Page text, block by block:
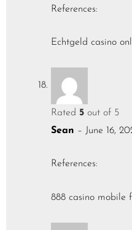
References:
Echtgeld casino
Rated 5 out of 5
Sean – June 16,
References:
888 casino mobile